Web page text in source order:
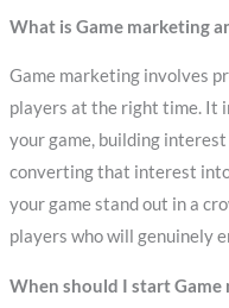
What is Game marketing
Game marketing involves
players at the right time. It
your game, building
converting that interest
your game stand out in a
players who will genuinely
When should I start Game